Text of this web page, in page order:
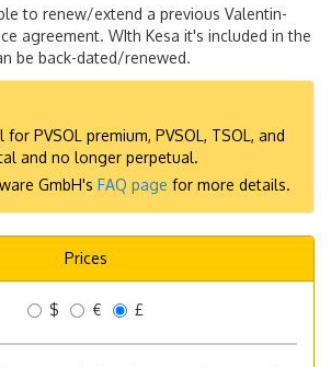
to renew/extend a previous Valentin-
agreement. WIth Kesa it's included in the
be back-dated/renewed.
PVSOL premium, PVSOL, TSOL, and
and no longer perpetual.
GmbH's FAQ page for more details.
Prices
$ € £